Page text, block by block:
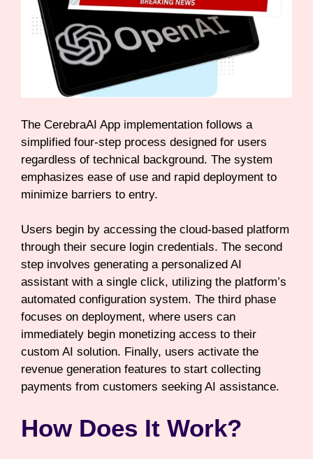
The CerebraAI App implementation follows a
simplified four-step process designed for users
regardless of technical background. The system
emphasizes ease of use and rapid deployment to
minimize barriers to entry.
Users begin by accessing the cloud-based platform
through their secure login credentials. The second
step involves generating a personalized AI
assistant with a single click, utilizing the platform’s
automated configuration system. The third phase
focuses on deployment, where users can
immediately begin monetizing access to their
custom AI solution. Finally, users activate the
revenue generation features to start collecting
payments from customers seeking AI assistance.
How Does It Work?